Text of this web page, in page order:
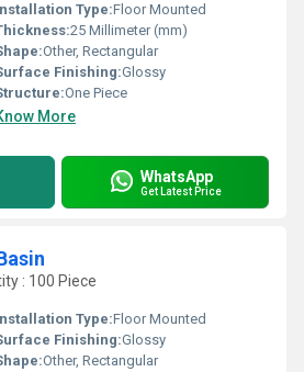
Type:Floor Mounted
25 Millimeter (mm)
Other, Rectangular
Finishing:Glossy
One Piece
More
WhatsApp
Get Latest Price
: 100 Piece
Type:Floor Mounted
Finishing:Glossy
Other, Rectangular